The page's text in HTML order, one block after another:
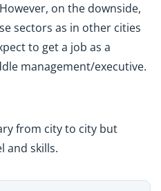
on the downside,
sectors as in other cities
to get a job as a
management/executive.
from city to city but
and skills.